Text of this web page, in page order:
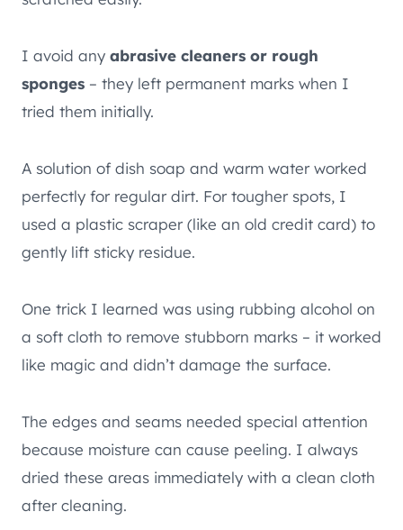
I avoid any abrasive cleaners or rough
sponges – they left permanent marks when I
tried them initially.
A solution of dish soap and warm water worked
perfectly for regular dirt. For tougher spots, I
used a plastic scraper (like an old credit card) to
gently lift sticky residue.
One trick I learned was using rubbing alcohol on
a soft cloth to remove stubborn marks – it worked
like magic and didn’t damage the surface.
The edges and seams needed special attention
because moisture can cause peeling. I always
dried these areas immediately with a clean cloth
after cleaning.